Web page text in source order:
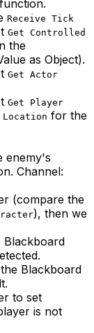
function.
Receive Tick
Get Controlled
the
as Object).
Get Actor
Get Player
for the
enemy's
Channel:
(compare the
), then we
Blackboard
Blackboard
to set
is not